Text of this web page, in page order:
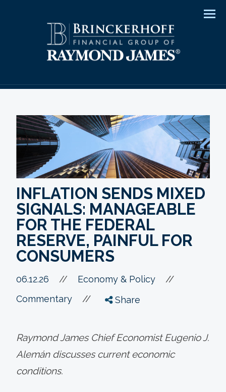
INFLATION SENDS MIXED
SIGNALS: MANAGEABLE
FOR THE FEDERAL
RESERVE, PAINFUL FOR
CONSUMERS
06.12.26 // Economy & Policy //
Commentary // Share
Raymond James Chief Economist Eugenio J.
Alemán discusses current economic
conditions.